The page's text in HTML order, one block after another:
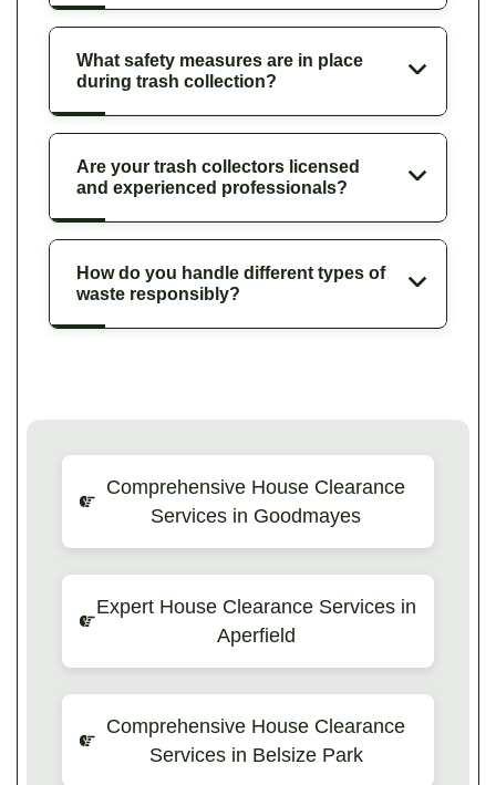
What safety measures are in place
during trash collection?
Are your trash collectors licensed
and experienced professionals?
How do you handle different types of
waste responsibly?
Comprehensive House Clearance
Services in Goodmayes
Expert House Clearance Services in
Aperfield
Comprehensive House Clearance
Services in Belsize Park